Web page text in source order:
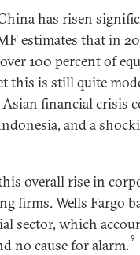
has risen
estimates that in
100 percent of
this is still quite
financial crisis
and a
overall rise in
firms. Wells Fargo
sector, which
no cause for alarm.9